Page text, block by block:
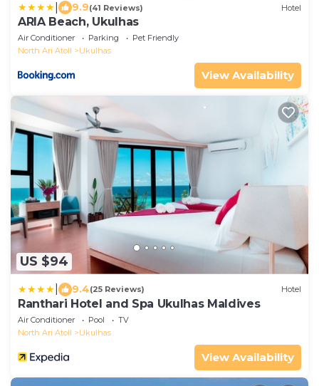
9.9(41 Reviews) Hotel
ARIA Beach, Ukulhas
Air Conditioner Parking
Pet Friendly
North Ari Atoll
Ukulhas
View Availability
US $94
9.4(25 Reviews) Hotel
Ranthari Hotel and Spa Ukulhas Maldives
Air Conditioner Pool
TV
North Ari Atoll
Ukulhas
View Availability